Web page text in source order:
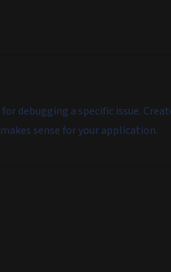
debugging a specific issue.
sense for your application.